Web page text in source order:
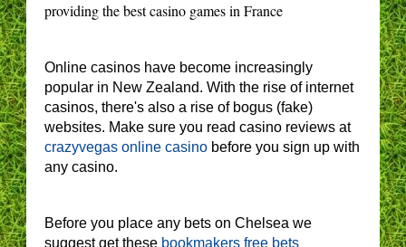
providing the best casino games in France
Online casinos have become increasingly
popular in New Zealand. With the rise of internet
casinos, there's also a rise of bogus (fake)
websites. Make sure you read casino reviews at
crazyvegas online casino before you sign up with
any casino.
Before you place any bets on Chelsea we
suggest get these bookmakers free bets